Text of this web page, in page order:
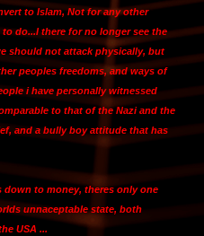
to Islam,Not for any other
to do...I there for no longer see the
should not attack physically, but
peoples freedoms, and ways of
i have personally witnessed
to that of the Nazi and the
and a bully boy attitude that has
down to money, theres only one
unnaceptable state, both
USA ...